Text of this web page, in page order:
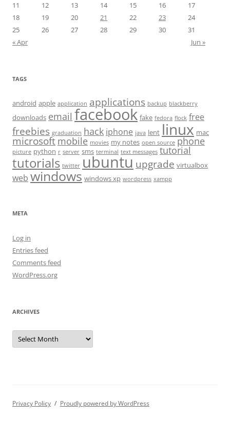
11
12 13 14 15 16
17
18
19 20 21 22 23
24
25
26 27 28 29 30
31
« Apr
Jun »
TAGS
android apple application applications backup blackberry
downloads email facebook fake fedora flock free
freebies graduation hack iphone java lent linux mac
microsoft mobile movies my notes open source phone
picture python r server sms terminal text messages tutorial
tutorials twitter ubuntu upgrade virtualbox
web windows windows xp wordpress xampp
META
Log in
Entries feed
Comments feed
WordPress.org
ARCHIVES
Archives
Privacy Policy Proudly powered by WordPress